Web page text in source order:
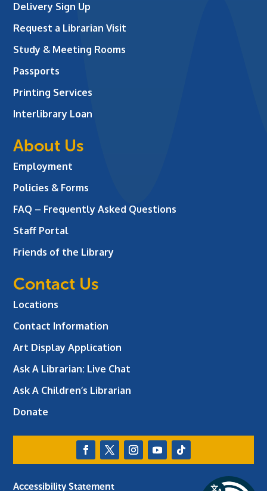
Delivery Sign Up
Request a Librarian Visit
Study & Meeting Rooms
Passports
Printing Services
Interlibrary Loan
About Us
Employment
Policies & Forms
FAQ – Frequently Asked Questions
Staff Portal
Friends of the Library
Contact Us
Locations
Contact Information
Art Display Application
Ask A Librarian: Live Chat
Ask A Children’s Librarian
Donate
Accessibility Statement